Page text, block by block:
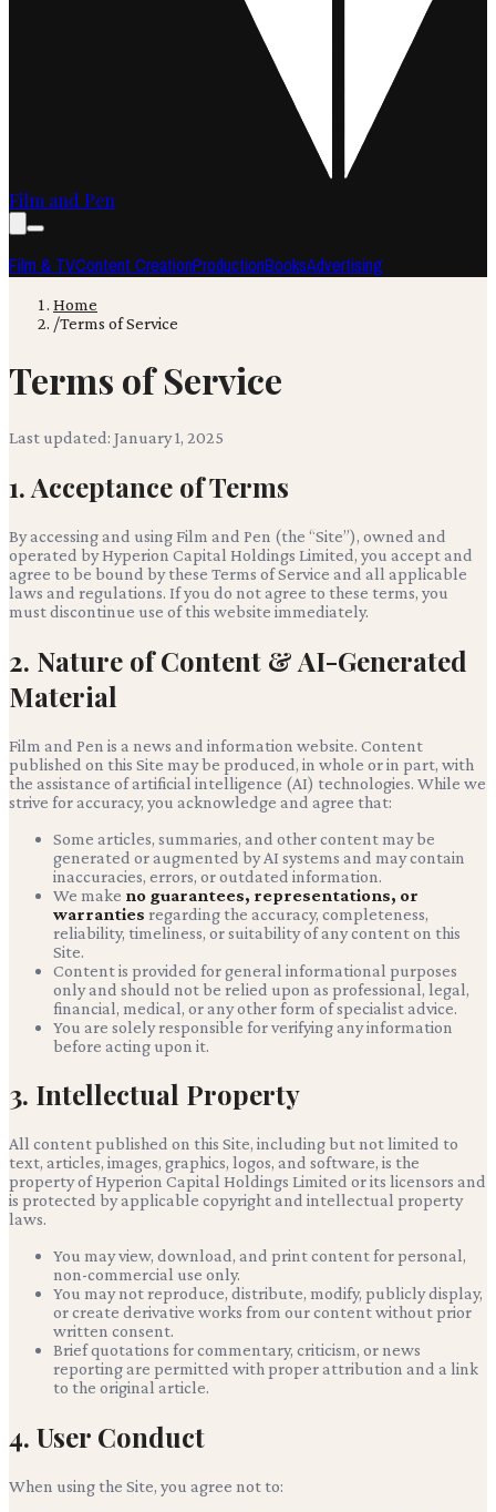
Film and Pen
Film & TVContent CreationProductionBooksAdvertising
Home
/Terms of Service
Terms of Service
Last updated: January 1, 2025
1. Acceptance of Terms
By accessing and using Film and Pen (the “Site”), owned and
operated byHyperion Capital Holdings Limited, you accept and
agree to be bound by these Terms of Service and all applicable
laws and regulations. If you do not agree to these terms, you
must discontinue use of this website immediately.
2. Nature of Content & AI-Generated
Material
Film and Pen is a news and information website. Content
published on this Site may be produced, in whole or in part, with
the assistance of artificial intelligence (AI) technologies. While we
strive for accuracy, you acknowledge and agree that:
Some articles, summaries, and other content may be
generated or augmented by AI systems and may contain
inaccuracies, errors, or outdated information.
We make no guarantees, representations, or
warranties regarding the accuracy, completeness,
reliability, timeliness, or suitability of any content on this
Site.
Content is provided for general informational purposes
only and should not be relied upon as professional, legal,
financial, medical, or any other form of specialist advice.
You are solely responsible for verifying any information
before acting upon it.
3. Intellectual Property
All content published on this Site, including but not limited to
text, articles, images, graphics, logos, and software, is the
property ofHyperion Capital Holdings Limited or its licensors and
is protected by applicable copyright and intellectual property
laws.
You may view, download, and print content for personal,
non-commercial use only.
You may not reproduce, distribute, modify, publicly display,
or create derivative works from our content without prior
written consent.
Brief quotations for commentary, criticism, or news
reporting are permitted with proper attribution and a link
to the original article.
4. User Conduct
When using the Site, you agree not to: